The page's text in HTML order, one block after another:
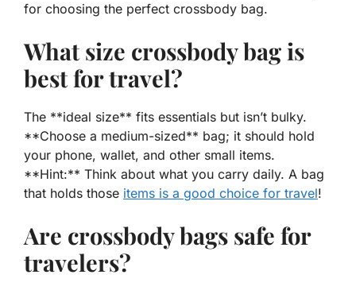
for choosing the perfect crossbody bag.
What size crossbody bag is
best for travel?
The **ideal size** fits essentials but isn’t bulky.
**Choose a medium-sized** bag; it should hold
your phone, wallet, and other small items.
**Hint:** Think about what you carry daily. A bag
that holds those items is a good choice for travel!
Are crossbody bags safe for
travelers?